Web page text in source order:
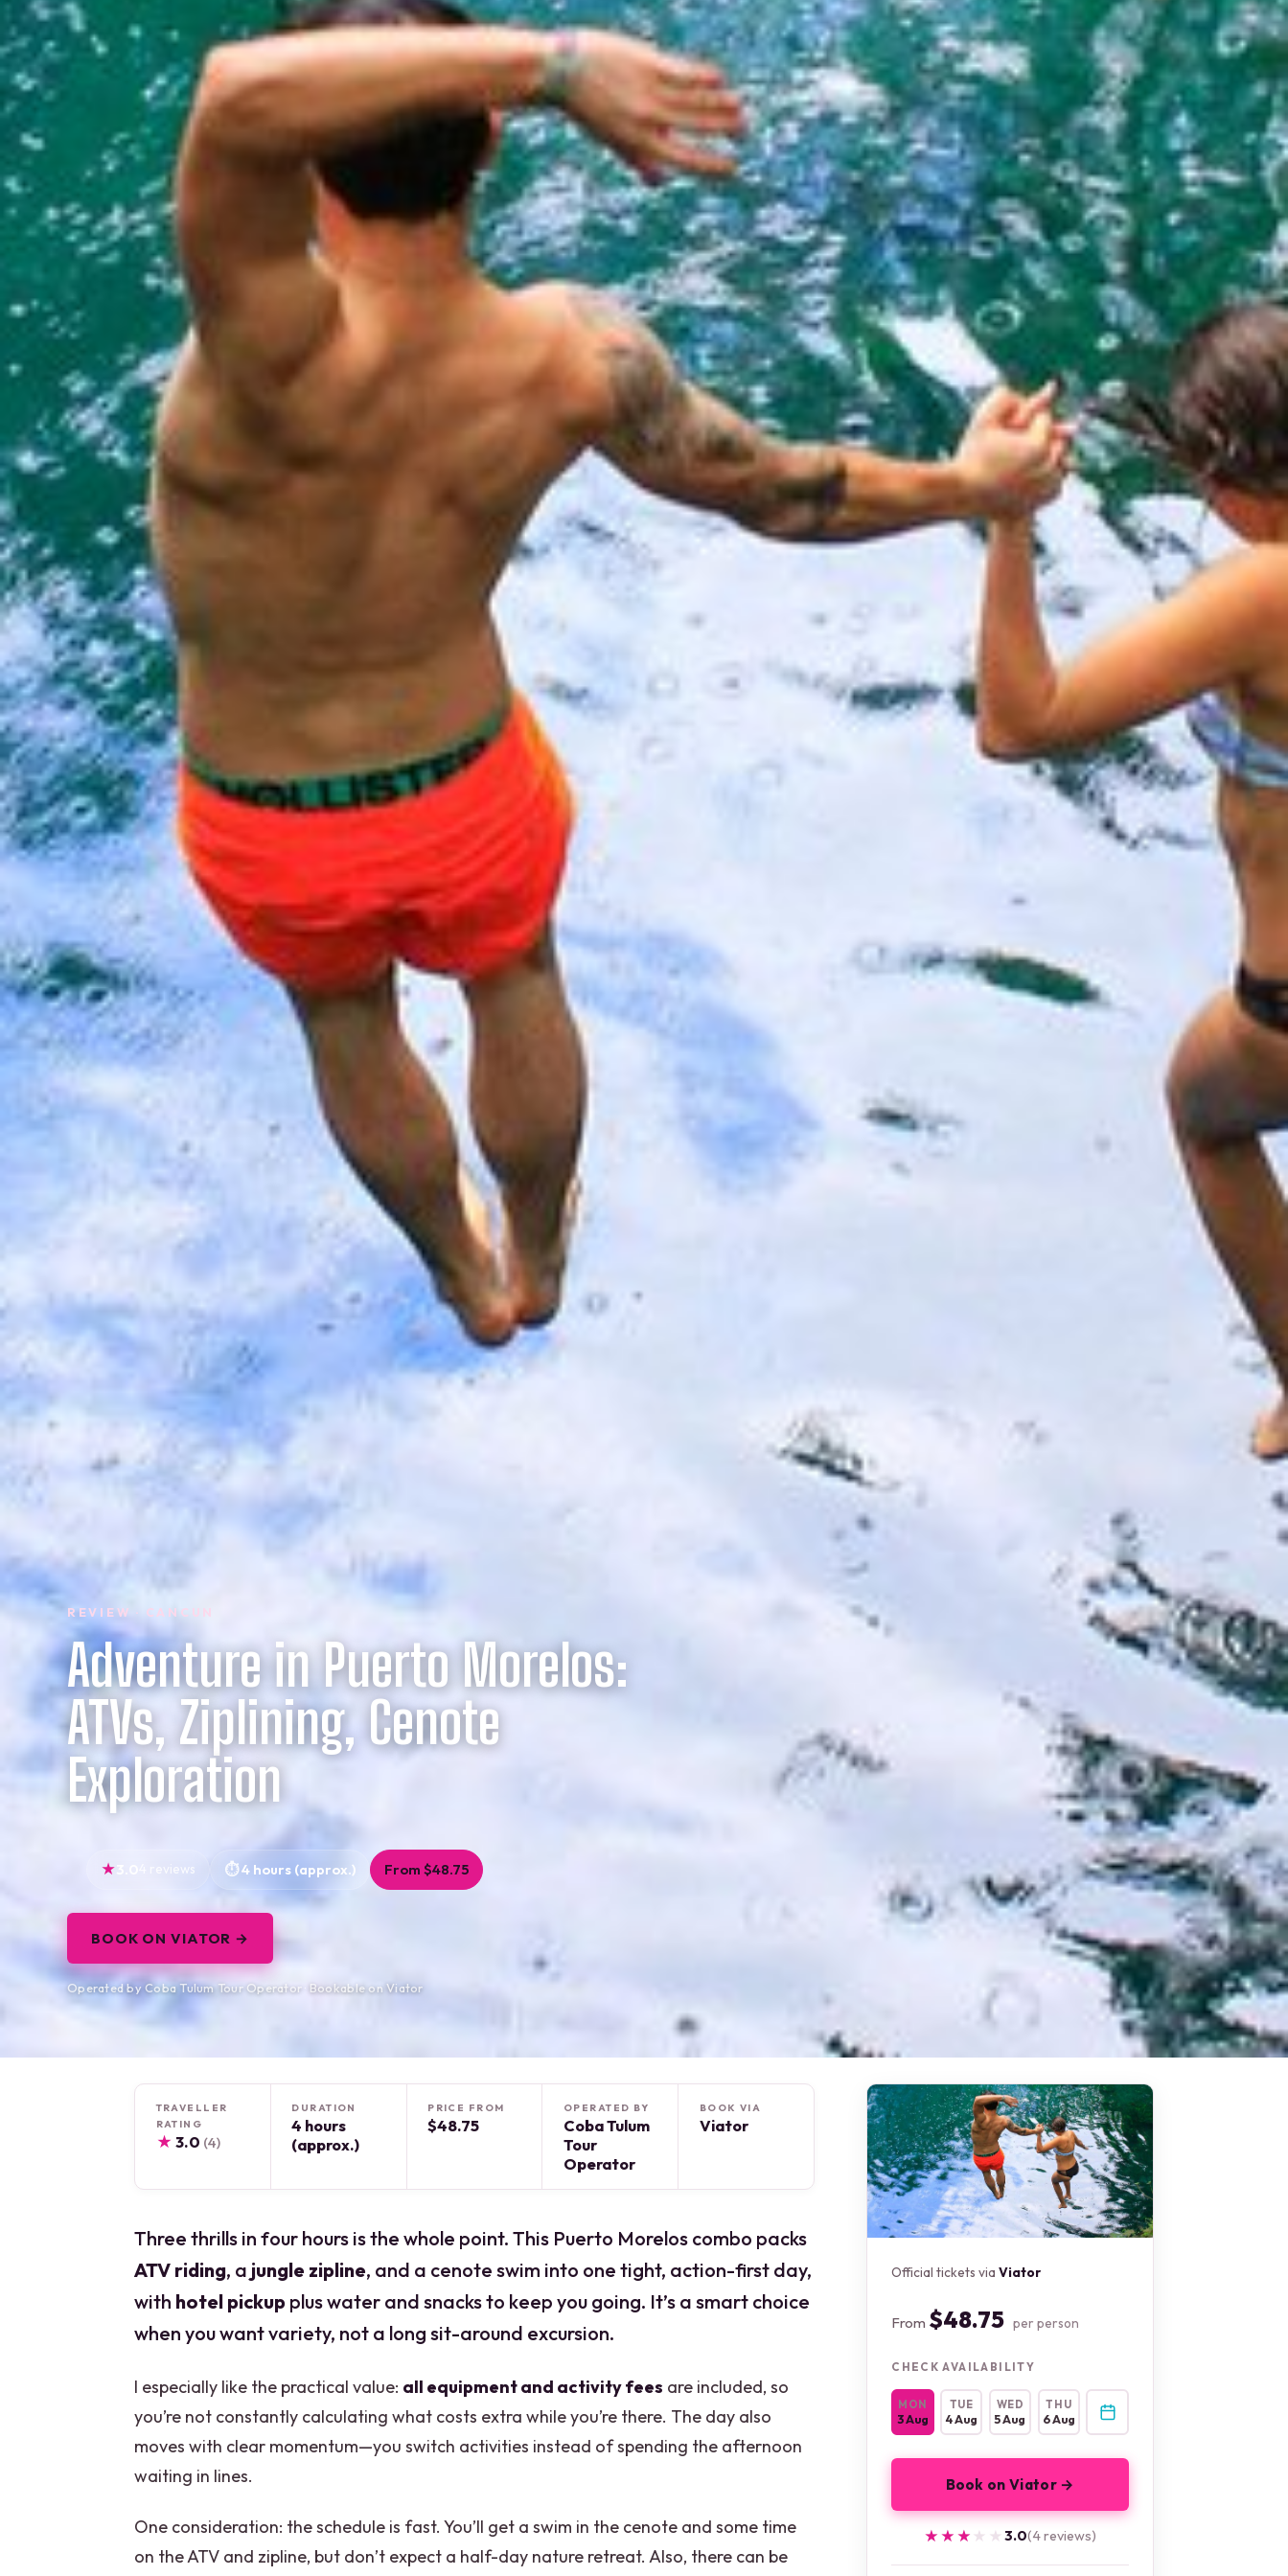
REVIEW · CANCUN
Adventure in Puerto Morelos:
ATVs, Ziplining, Cenote
Exploration
4 reviews 4 hours (approx.) From $48.75
BOOK ON VIATOR →
Operated by Coba Tulum Tour Operator · Bookable on Viator
TRAVELLER
RATING
★ 3.0 (4)
DURATION
4 hours
(approx.)
PRICE FROM
$48.75
OPERATED BY
Coba Tulum
Tour
Operator
BOOK VIA
Viator
Three thrills in four hours is the whole point. This Puerto Morelos combo packs
ATV riding, a jungle zipline, and a cenote swim into one tight, action-first day,
with hotel pickup plus water and snacks to keep you going. It’s a smart choice
when you want variety, not a long sit-around excursion.
I especially like the practical value: all equipment and activity fees are included, so
you’re not constantly calculating what costs extra while you’re there. The day also
moves with clear momentum—you switch activities instead of spending the afternoon
waiting in lines.
One consideration: the schedule is fast. You’ll get a swim in the cenote and some time
on the ATV and zipline, but don’t expect a half-day nature retreat. Also, there can be
Official tickets viaViator
From $48.75 per person
CHECK AVAILABILITY
MON
3 Aug
TUE
4 Aug
WED
5 Aug
THU
6 Aug
Book on Viator →
★★★★★
★★★★★ 3.0(4 reviews)